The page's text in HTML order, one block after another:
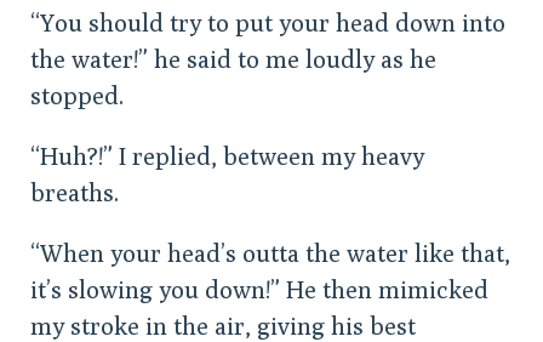
“You should try to put your head down into
the water!” he said to me loudly as he
stopped.
“Huh?!” I replied, between my heavy
breaths.
“When your head’s outta the water like that,
it’s slowing you down!” He then mimicked
my stroke in the air, giving his best